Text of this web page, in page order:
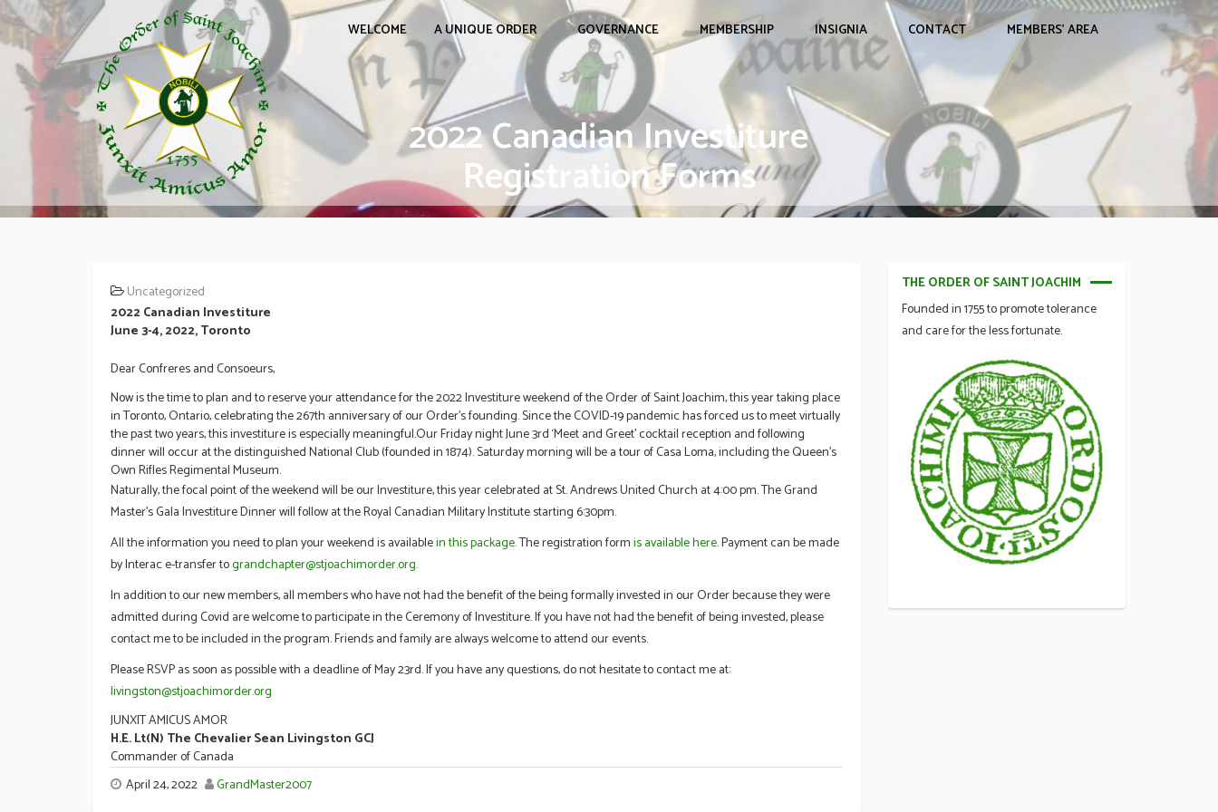
WELCOME A UNIQUE ORDER GOVERNANCE MEMBERSHIP INSIGNIA CONTACT MEMBERS’ AREA
2022 Canadian Investiture
Registration Forms
Uncategorized
2022 Canadian Investiture
June 3-4, 2022, Toronto
Dear Confreres and Consoeurs,
Now is the time to plan and to reserve your attendance for the 2022 Investiture weekend of the Order of Saint Joachim, this year taking place
in Toronto, Ontario, celebrating the 267th anniversary of our Order’s founding. Since the COVID-19 pandemic has forced us to meet virtually
the past two years, this investiture is especially meaningful.Our Friday night June 3rd ‘Meet and Greet’ cocktail reception and following
dinner will occur at the distinguished National Club (founded in 1874). Saturday morning will be a tour of Casa Loma, including the Queen’s
Own Rifles Regimental Museum.
Naturally, the focal point of the weekend will be our Investiture, this year celebrated at St. Andrews United Church at 4:00 pm. The Grand
Master’s Gala Investiture Dinner will follow at the Royal Canadian Military Institute starting 6:30pm.
All the information you need to plan your weekend is availablein this package. The registration formis available here. Payment can be made
by Interac e-transfer tograndchapter@stjoachimorder.org.
In addition to our new members, all members who have not had the benefit of the being formally invested in our Order because they were
admitted during Covid are welcome to participate in the Ceremony of Investiture. If you have not had the benefit of being invested, please
contact me to be included in the program. Friends and family are always welcome to attend our events.
Please RSVP as soon as possible with a deadline of May 23rd. If you have any questions, do not hesitate to contact me at:
livingston@stjoachimorder.org
JUNXIT AMICUS AMOR
H.E. Lt(N) The Chevalier Sean Livingston GCJ
Commander of Canada
April 24, 2022
GrandMaster2007
THE ORDER OF SAINT JOACHIM
Founded in 1755 to promote tolerance
and care for the less fortunate.